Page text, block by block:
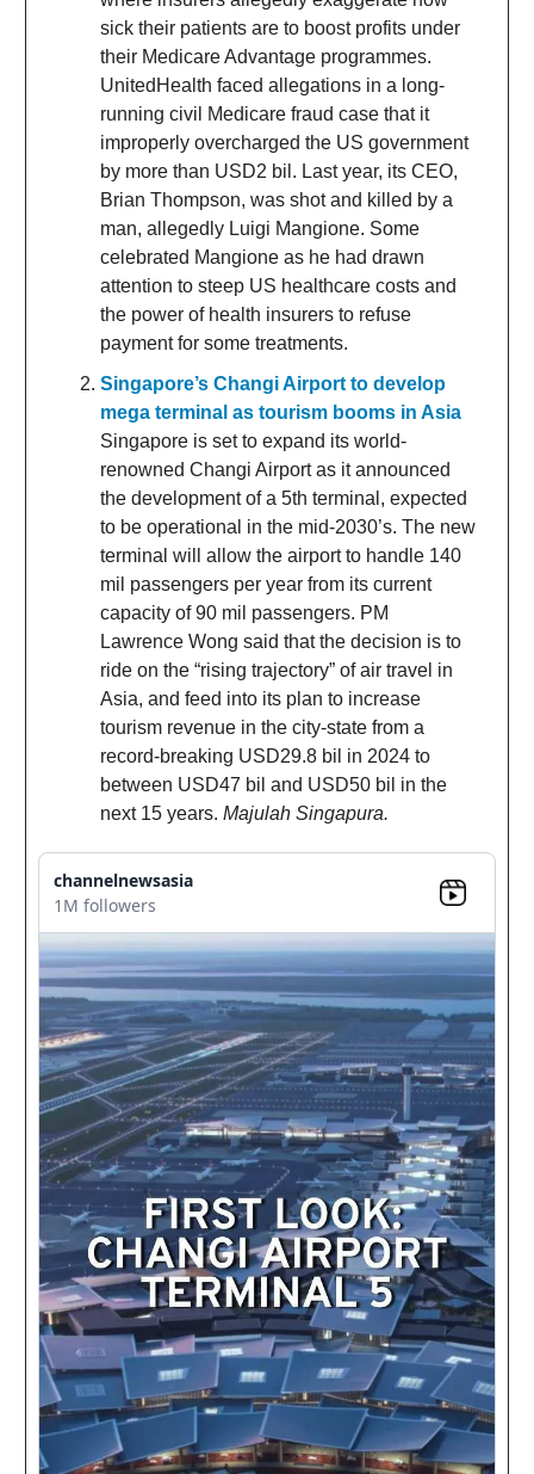
sick their patients are to boost profits under
their Medicare Advantage programmes.
UnitedHealth faced allegations in a long-
running civil Medicare fraud case that it
improperly overcharged the US government
by more than USD2 bil. Last year, its CEO,
Brian Thompson, was shot and killed by a
man, allegedly Luigi Mangione. Some
celebrated Mangione as he had drawn
attention to steep US healthcare costs and
the power of health insurers to refuse
payment for some treatments.
Singapore’s Changi Airport to develop
mega terminal as tourism booms in Asia
Singapore is set to expand its world-
renowned Changi Airport as it announced
the development of a 5th terminal, expected
to be operational in the mid-2030’s. The new
terminal will allow the airport to handle 140
mil passengers per year from its current
capacity of 90 mil passengers. PM
Lawrence Wong said that the decision is to
ride on the “rising trajectory” of air travel in
Asia, and feed into its plan to increase
tourism revenue in the city-state from a
record-breaking USD29.8 bil in 2024 to
between USD47 bil and USD50 bil in the
next 15 years. Majulah Singapura.
channelnewsasia
1M followers